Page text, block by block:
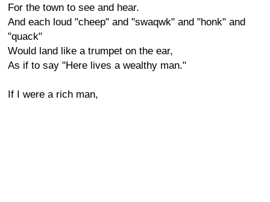
For the town to see and hear.
And each loud "cheep" and "swaqwk" and "honk" and
"quack"
Would land like a trumpet on the ear,
As if to say "Here lives a wealthy man."
If I were a rich man,